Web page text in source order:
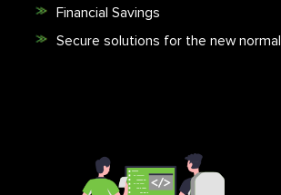
Financial Savings
Secure solutions for the new normal